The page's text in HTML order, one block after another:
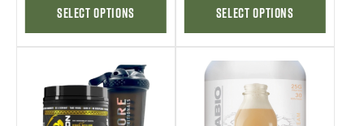
Select options Select options